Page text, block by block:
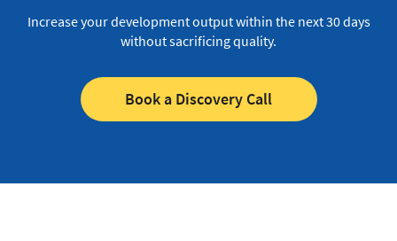
Increase your development output within the next 30 days
without sacrificing quality.
Book a Discovery Call